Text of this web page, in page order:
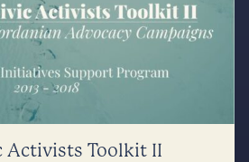
Activists Toolkit II